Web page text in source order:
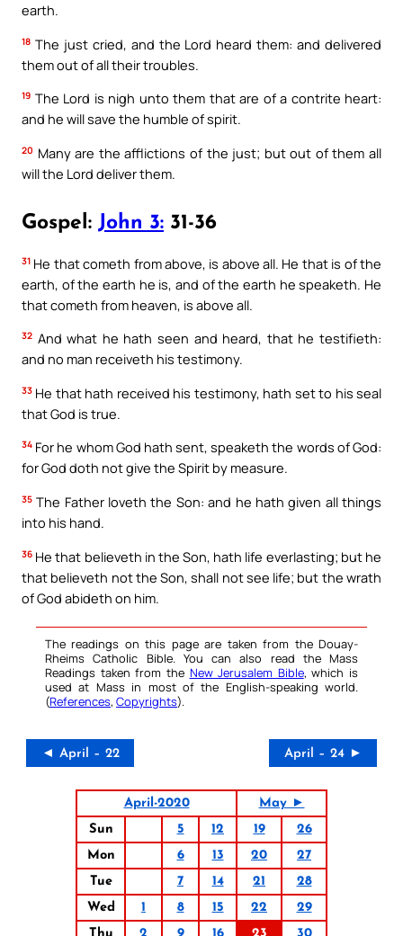
earth.
18 The just cried, and the Lord heard them: and delivered
them out of all their troubles.
19 The Lord is nigh unto them that are of a contrite heart:
and he will save the humble of spirit.
20 Many are the afflictions of the just; but out of them all
will the Lord deliver them.
Gospel: John 3: 31-36
31 He that cometh from above, is above all. He that is of the
earth, of the earth he is, and of the earth he speaketh. He
that cometh from heaven, is above all.
32 And what he hath seen and heard, that he testifieth:
and no man receiveth his testimony.
33 He that hath received his testimony, hath set to his seal
that God is true.
34 For he whom God hath sent, speaketh the words of God:
for God doth not give the Spirit by measure.
35 The Father loveth the Son: and he hath given all things
into his hand.
36 He that believeth in the Son, hath life everlasting; but he
that believeth not the Son, shall not see life; but the wrath
of God abideth on him.
The readings on this page are taken from the Douay-
Rheims Catholic Bible. You can also read the Mass
Readings taken from the New Jerusalem Bible, which is
used at Mass in most of the English-speaking world.
(References, Copyrights).
◄ April – 22 April – 24 ►
April-2020
May ►
Sun
5 12 19
26
Mon
6 13 20
27
Tue
7 14 21
28
Wed
1 8 15 22
29